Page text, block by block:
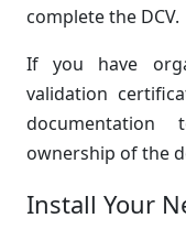
complete the DCV.
If you have
validation
ownership of the
Install Your